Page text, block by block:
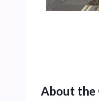
About the